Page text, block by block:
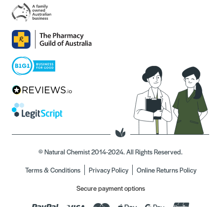
© Natural Chemist 2014-2024. All Rights Reserved.
Terms & Conditions
Privacy Policy
Online Returns Policy
Secure payment options